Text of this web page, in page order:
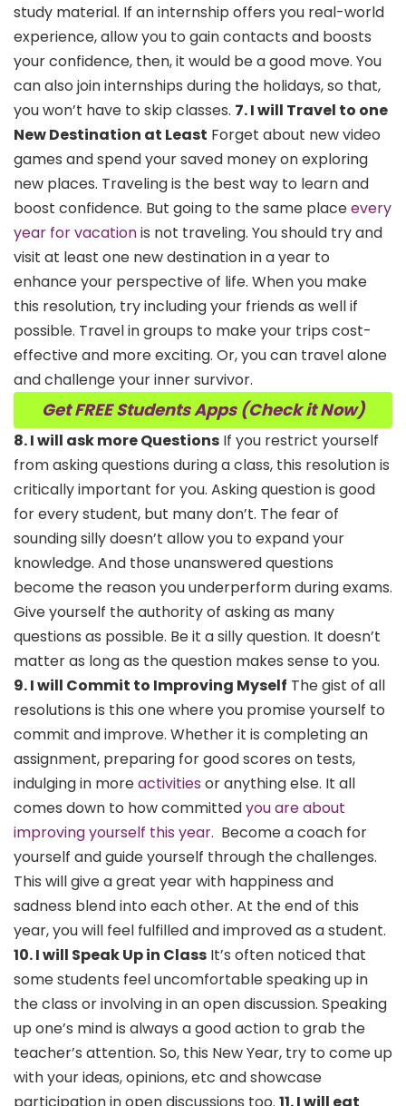
study material. If an internship offers you real-world
experience, allow you to gain contacts and boosts
your confidence, then, it would be a good move. You
can also join internships during the holidays, so that,
you won’t have to skip classes. 7. I will Travel to one
New Destination at Least Forget about new video
games and spend your saved money on exploring
new places. Traveling is the best way to learn and
boost confidence. But going to the same placeevery
year for vacationis not traveling. You should try and
visit at least one new destination in a year to
enhance your perspective of life. When you make
this resolution, try including your friends as well if
possible. Travel in groups to make your trips cost-
effective and more exciting. Or, you can travel alone
and challenge your inner survivor.
Get FREE Students Apps (Check it Now)
8. I will ask more Questions If you restrict yourself
from asking questions during a class, this resolution is
critically important for you. Asking question is good
for every student, but many don’t. The fear of
sounding silly doesn’t allow you to expand your
knowledge. And those unanswered questions
become the reason you underperform during exams.
Give yourself the authority of asking as many
questions as possible. Be it a silly question. It doesn’t
matter as long as the question makes sense to you.
9. I will Commit to Improving Myself The gist of all
resolutions is this one where you promise yourself to
commit and improve. Whether it is completing an
assignment, preparing for good scores on tests,
indulging in moreactivities or anything else. It all
comes down to how committedyou are about
improving yourself this year. Become a coach for
yourself and guide yourself through the challenges.
This will give a great year with happiness and
sadness blend into each other. At the end of this
year, you will feel fulfilled and improved as a student.
10. I will Speak Up in Class It’s often noticed that
some students feel uncomfortable speaking up in
the class or involving in an open discussion. Speaking
up one’s mind is always a good action to grab the
teacher’s attention. So, this New Year, try to come up
with your ideas, opinions, etc and showcase